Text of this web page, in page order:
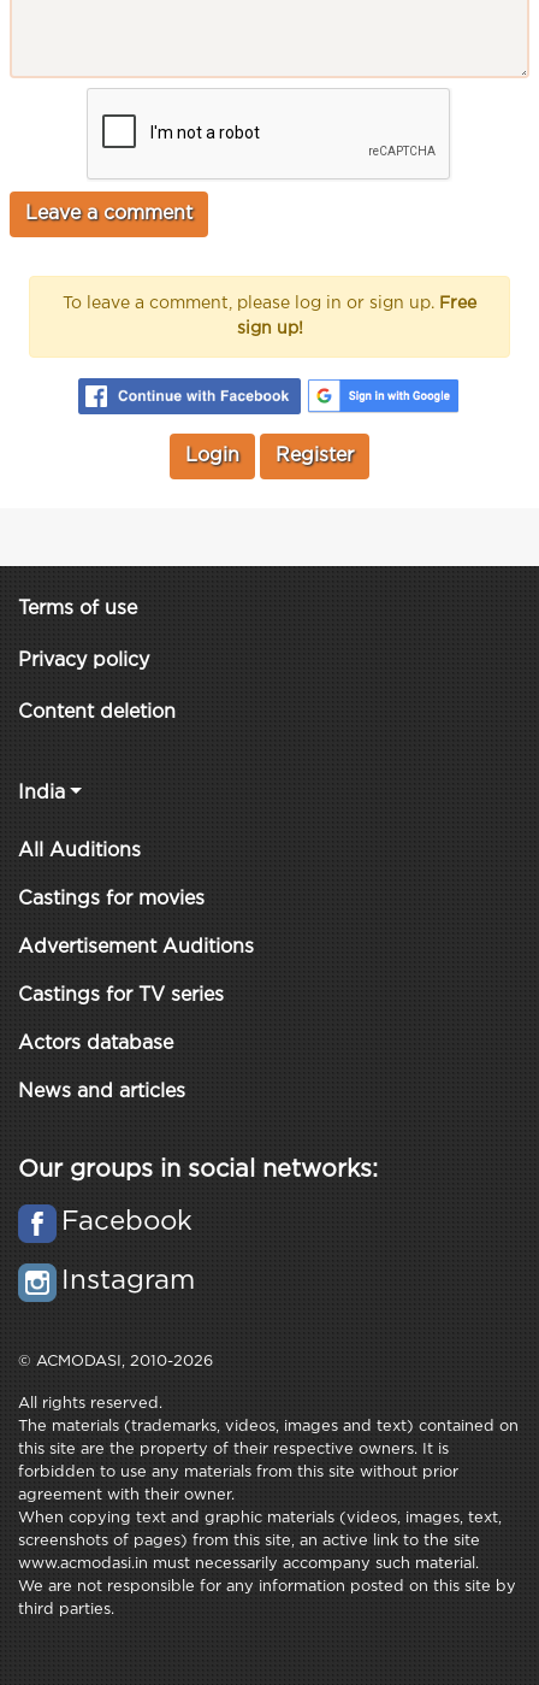
To leave a comment, please log in or sign up. Free
sign up!
Login Register
Terms of use
Privacy policy
Content deletion
India
All Auditions
Castings for movies
Advertisement Auditions
Castings for TV series
Actors database
News and articles
Our groups in social networks:
Facebook
Instagram
© ACMODASI, 2010-2026
All rights reserved.
The materials (trademarks, videos, images and text) contained on
this site are the property of their respective owners. It is
forbidden to use any materials from this site without prior
agreement with their owner.
When copying text and graphic materials (videos, images, text,
screenshots of pages) from this site, an active link to the site
www.acmodasi.in must necessarily accompany such material.
We are not responsible for any information posted on this site by
third parties.